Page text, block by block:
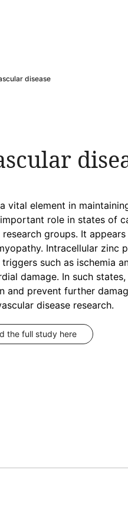
disease
vital element in
role in states of
research groups. It
Intracellular zinc
such as ischemia
damage. In such
and prevent further
disease research.
the full study here